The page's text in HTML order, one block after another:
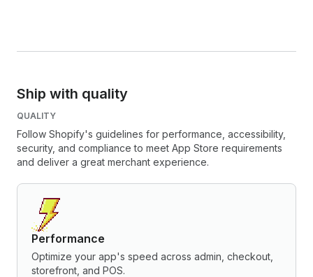
Ship with quality
QUALITY
Follow Shopify's guidelines for performance, accessibility,
security, and compliance to meet App Store requirements
and deliver a great merchant experience.
Performance
Optimize your app's speed across admin, checkout,
storefront, and POS.